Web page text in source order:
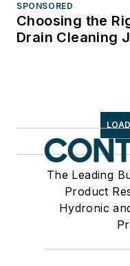
SPONSORED
Choosing the
Drain Cleaning
The Leading
Product
Hydronic